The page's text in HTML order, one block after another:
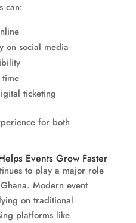
can:
on social media
ticketing
for both
Events Grow Faster
to play a major role
Modern event
on traditional
platforms like